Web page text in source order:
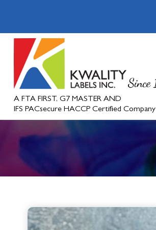
A FTA FIRST, G7 MASTER AND
IFS PACsecure HACCP Certified Company